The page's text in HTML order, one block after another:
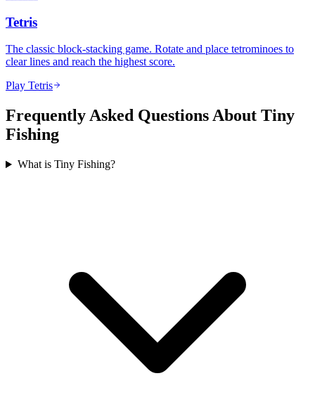
Tetris
The classic block-stacking game. Rotate and place tetrominoes to
clear lines and reach the highest score.
Play Tetris
Frequently Asked Questions About Tiny
Fishing
What is Tiny Fishing?